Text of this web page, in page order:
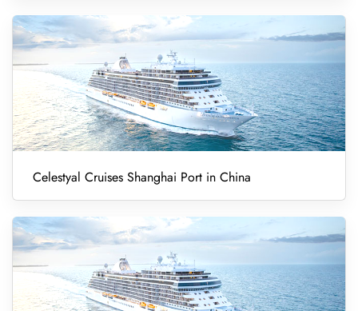
Celestyal Cruises Shanghai Port in China